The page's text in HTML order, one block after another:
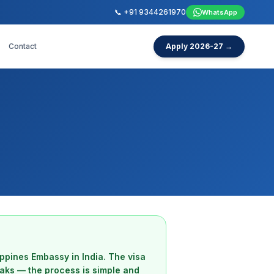
📞 +91 9344261970 WhatsApp
Contact Apply 2026-27 →
Embassy in India. The visa
— the process is simple and